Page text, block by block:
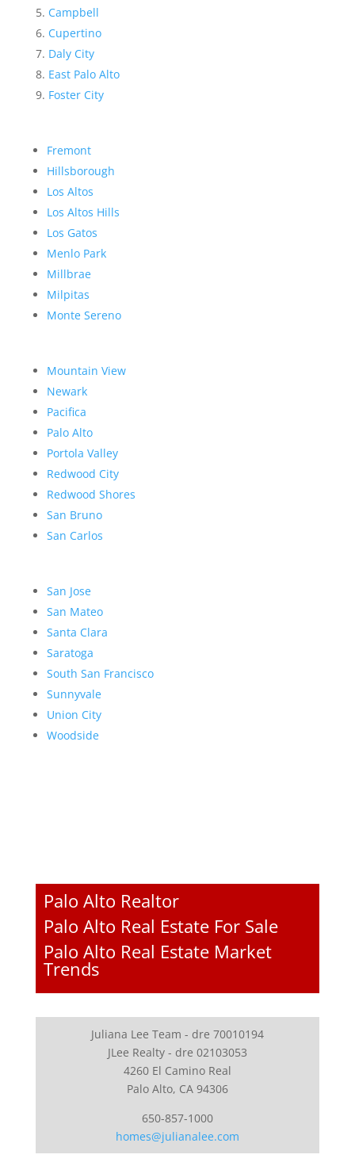
Campbell
Cupertino
Daly City
East Palo Alto
Foster City
Fremont
Hillsborough
Los Altos
Los Altos Hills
Los Gatos
Menlo Park
Millbrae
Milpitas
Monte Sereno
Mountain View
Newark
Pacifica
Palo Alto
Portola Valley
Redwood City
Redwood Shores
San Bruno
San Carlos
San Jose
San Mateo
Santa Clara
Saratoga
South San Francisco
Sunnyvale
Union City
Woodside
Palo Alto Realtor
Palo Alto Real Estate For Sale
Palo Alto Real Estate Market
Trends
Juliana Lee Team - dre 70010194
JLee Realty - dre 02103053
4260 El Camino Real
Palo Alto, CA 94306
650-857-1000
homes@julianalee.com